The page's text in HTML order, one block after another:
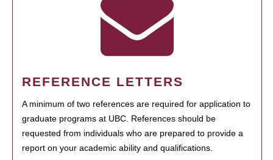
REFERENCE LETTERS
A minimum of two references are required for application to
graduate programs at UBC. References should be
requested from individuals who are prepared to provide a
report on your academic ability and qualifications.